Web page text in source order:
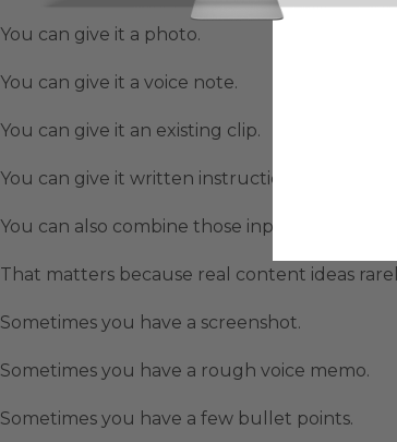
You can give it a photo.
You can give it a voice note.
You can give it an existing clip.
You can give it written instructions.
You can also combine those inputs together.
That matters because real content ideas
Sometimes you have a screenshot.
Sometimes you have a rough voice memo.
Sometimes you have a few bullet points.